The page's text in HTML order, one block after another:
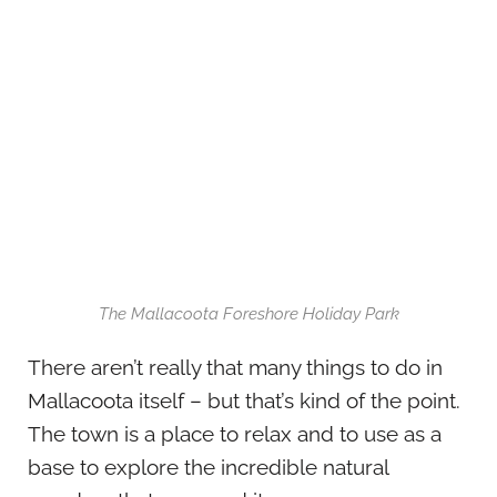
The Mallacoota Foreshore Holiday Park
There aren’t really that many things to do in
Mallacoota itself – but that’s kind of the point.
The town is a place to relax and to use as a
base to explore the incredible natural